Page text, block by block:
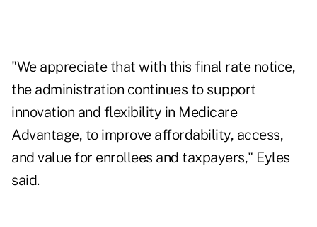
"We appreciate that with this final rate notice,
the administration continues to support
innovation and flexibility in Medicare
Advantage, to improve affordability, access,
and value for enrollees and taxpayers," Eyles
said.